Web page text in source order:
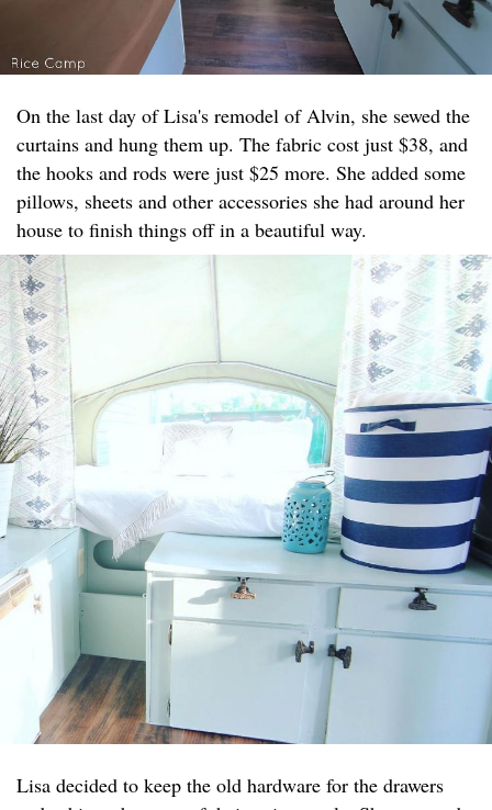
On the last day of Lisa's remodel of Alvin, she sewed the
curtains and hung them up. The fabric cost just $38, and
the hooks and rods were just $25 more. She added some
pillows, sheets and other accessories she had around her
house to finish things off in a beautiful way.
Lisa decided to keep the old hardware for the drawers